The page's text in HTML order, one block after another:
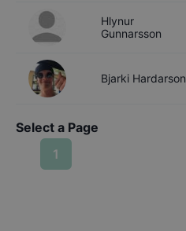
Hlynur
Gunnarsson
Bjarki Hardarson
Select a Page
1